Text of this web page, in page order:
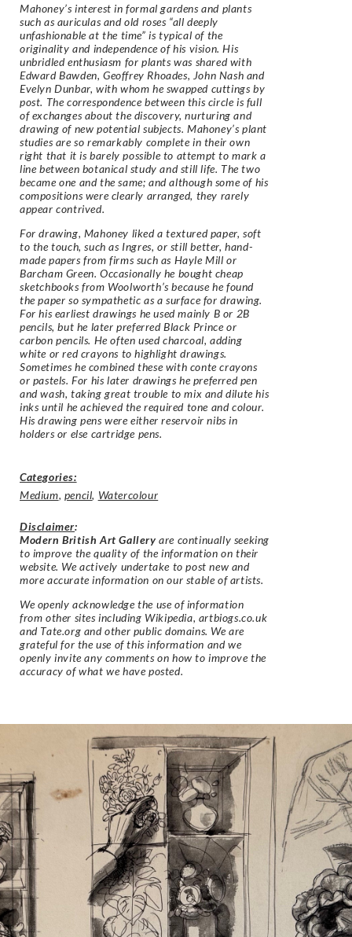
Mahoney’s interest in formal gardens and plants
such as auriculas and old roses “all deeply
unfashionable at the time” is typical of the
originality and independence of his vision. His
unbridled enthusiasm for plants was shared with
Edward Bawden, Geoffrey Rhoades, John Nash and
Evelyn Dunbar, with whom he swapped cuttings by
post. The correspondence between this circle is full
of exchanges about the discovery, nurturing and
drawing of new potential subjects. Mahoney’s plant
studies are so remarkably complete in their own
right that it is barely possible to attempt to mark a
line between botanical study and still life. The two
became one and the same; and although some of his
compositions were clearly arranged, they rarely
appear contrived.
For drawing, Mahoney liked a textured paper, soft
to the touch, such as Ingres, or still better, hand-
made papers from firms such as Hayle Mill or
Barcham Green. Occasionally he bought cheap
sketchbooks from Woolworth’s because he found
the paper so sympathetic as a surface for drawing.
For his earliest drawings he used mainly B or 2B
pencils, but he later preferred Black Prince or
carbon pencils. He often used charcoal, adding
white or red crayons to highlight drawings.
Sometimes he combined these with conte crayons
or pastels. For his later drawings he preferred pen
and wash, taking great trouble to mix and dilute his
inks until he achieved the required tone and colour.
His drawing pens were either reservoir nibs in
holders or else cartridge pens.
Categories:
Medium, pencil, Watercolour
Disclaimer:
Modern British Art Gallery are continually seeking
to improve the quality of the information on their
website. We actively undertake to post new and
more accurate information on our stable of artists.
We openly acknowledge the use of information
from other sites including Wikipedia, artbiogs.co.uk
and Tate.org and other public domains. We are
grateful for the use of this information and we
openly invite any comments on how to improve the
accuracy of what we have posted.